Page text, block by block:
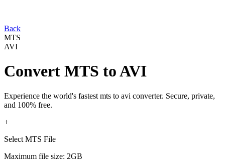
Back
MTS
AVI
Convert MTS toAVI
Experience the world's fastest mts to avi converter. Secure, private,
and 100% free.
+
Select MTS File
Maximum file size: 2GB